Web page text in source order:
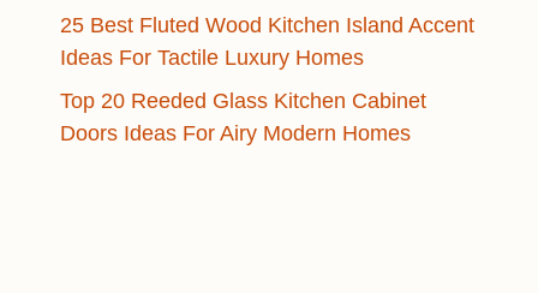
25 Best Fluted Wood Kitchen Island Accent
Ideas For Tactile Luxury Homes
Top 20 Reeded Glass Kitchen Cabinet
Doors Ideas For Airy Modern Homes